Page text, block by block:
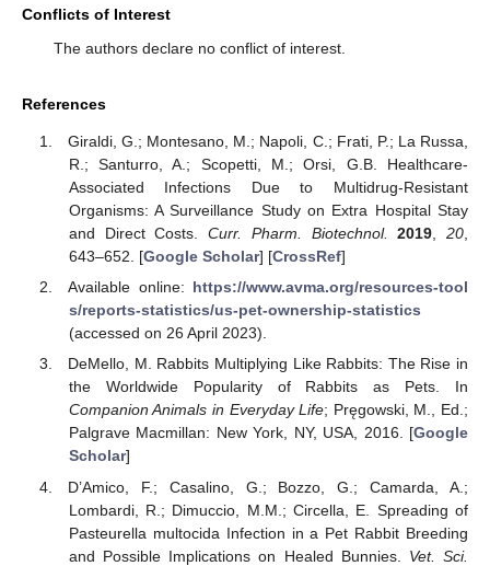
Conflicts of Interest
The authors declare no conflict of interest.
References
Giraldi, G.; Montesano, M.; Napoli, C.; Frati, P.; La Russa,
R.; Santurro, A.; Scopetti, M.; Orsi, G.B. Healthcare-
Associated Infections Due to Multidrug-Resistant
Organisms: A Surveillance Study on Extra Hospital Stay
and Direct Costs.Curr. Pharm. Biotechnol. 2019 ,20
643–652. [Google Scholar] [CrossRef]
Available online: https://www.avma.org/resources-tool
s/reports-statistics/us-pet-ownership-statistics
(accessed on 26 April 2023).
DeMello, M. Rabbits Multiplying Like Rabbits: The Rise in
the Worldwide Popularity of Rabbits as Pets. In
Companion Animals in Everyday Life; Pręgowski, M., Ed.;
Palgrave Macmillan: New York, NY, USA, 2016. [Google
Scholar]
D’Amico, F.; Casalino, G.; Bozzo, G.; Camarda, A.;
Lombardi, R.; Dimuccio, M.M.; Circella, E. Spreading of
Pasteurella multocida Infection in a Pet Rabbit Breeding
and Possible Implications on Healed Bunnies. Vet. Sci.